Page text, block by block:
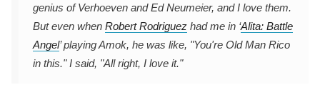
genius of Verhoeven and Ed Neumeier, and I love them.
But even when Robert Rodriguez had me in ‘Alita: Battle
Angel’ playing Amok, he was like, "You're Old Man Rico
in this." I said, "All right, I love it."